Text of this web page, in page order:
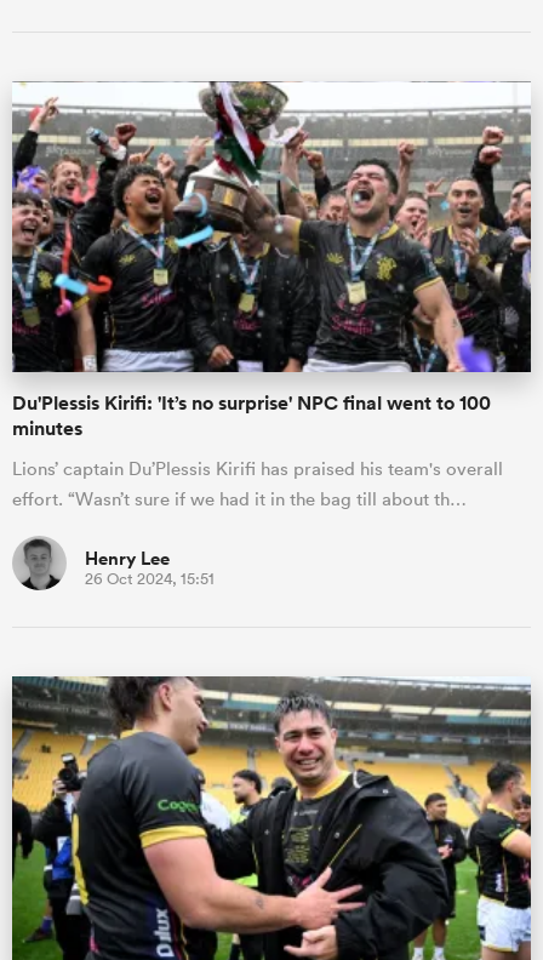
Du'Plessis Kirifi: 'It’s no surprise' NPC final went to 100
minutes
Lions’ captain Du’Plessis Kirifi has praised his team's overall
effort. “Wasn’t sure if we had it in the bag till about th…
Henry Lee
26 Oct 2024, 15:51